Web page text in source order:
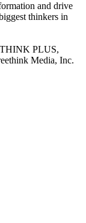
and drive
thinkers in
PLUS,
Media, Inc.